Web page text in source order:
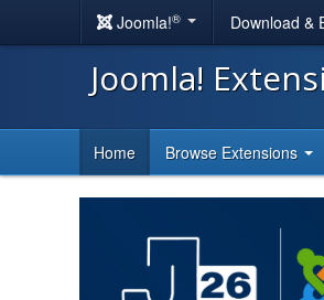
Joomla!® Download &
Joomla!
Home Browse Extensions